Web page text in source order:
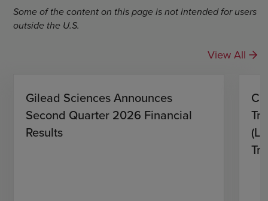
Some of the content on this page is not intended for users
outside the U.S.
View All
Gilead Sciences Announces
Second Quarter 2026 Financial
Results